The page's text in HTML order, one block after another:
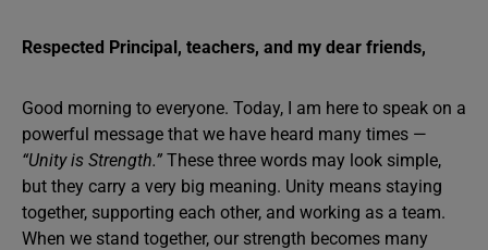
Respected Principal, teachers, and my dear friends,
Good morning to everyone. Today, I am here to speak on a
powerful message that we have heard many times —
“Unity is Strength.” These three words may look simple,
but they carry a very big meaning. Unity means staying
together, supporting each other, and working as a team.
When we stand together, our strength becomes many